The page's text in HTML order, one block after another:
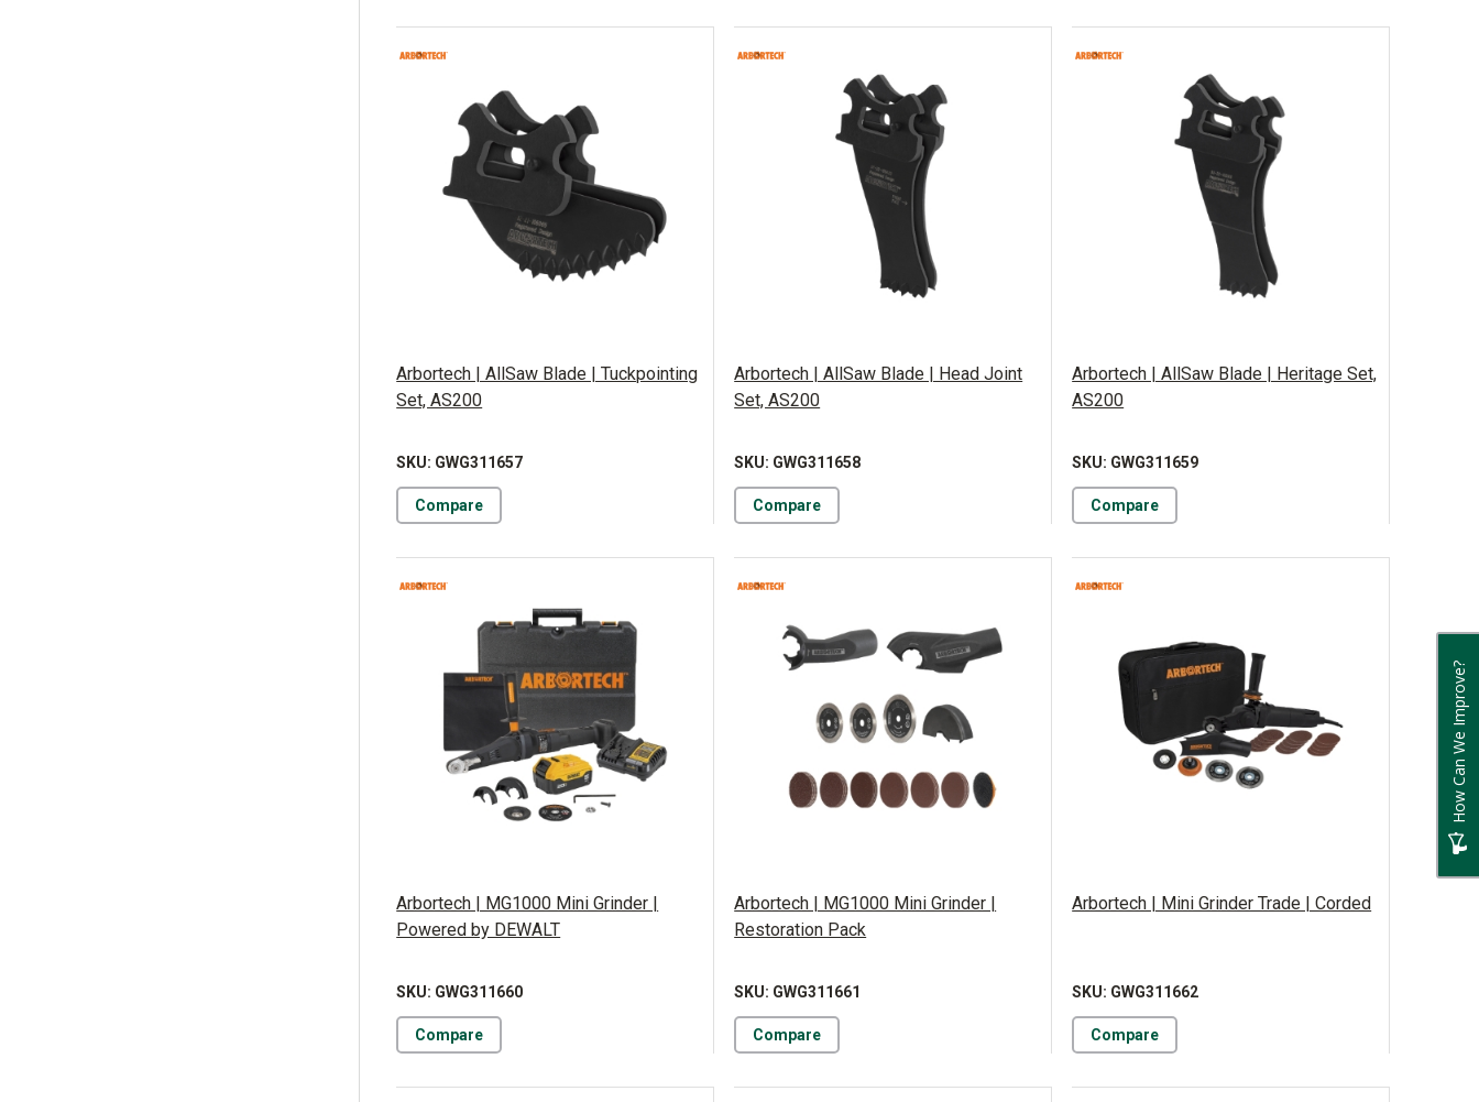
Arbortech | AllSaw Blade | Tuckpointing
Set, AS200
SKU: GWG311657
Compare
Arbortech | AllSaw Blade | Head Joint
Set, AS200
SKU: GWG311658
Compare
Arbortech | AllSaw Blade | Heritage Set,
AS200
SKU: GWG311659
Compare
Arbortech | MG1000 Mini Grinder |
Powered by DEWALT
SKU: GWG311660
Compare
Arbortech | MG1000 Mini Grinder |
Restoration Pack
SKU: GWG311661
Compare
Arbortech | Mini Grinder Trade | Corded
SKU: GWG311662
Compare
How Can We Improve?